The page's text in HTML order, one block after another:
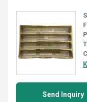
Send Inquiry